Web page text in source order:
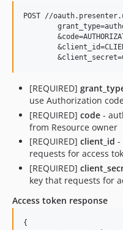
POST //
[REQUIRED]
use Authorization
[REQUIRED] code -
from Resource owner
[REQUIRED] client_id -
requests for access
[REQUIRED]
key that requests for
Access token response
{